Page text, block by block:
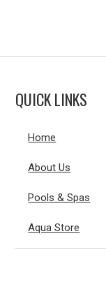
QUICK LINKS
Home
About Us
Pools & Spas
Aqua Store